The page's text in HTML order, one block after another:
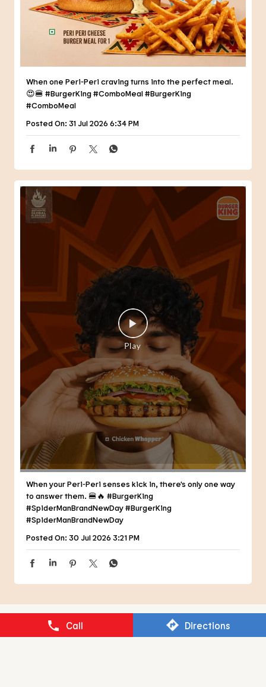
Call Directions
#ComboMeal
31 Jul 2026 6:34 PM
When your Peri-Peri senses kick in, there's only one way
to answer them. 🍔🔥 #BurgerKing
#SpiderManBrandNewDay#BurgerKing
#SpiderManBrandNewDay
Posted On:30 Jul 2026 3:21 PM
NEARBY RESTAURANTS OF BURGER
KING
BURGER KING